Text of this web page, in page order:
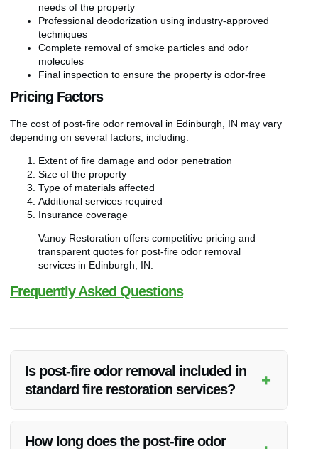
needs of the property
Professional deodorization using industry-approved
techniques
Complete removal of smoke particles and odor
molecules
Final inspection to ensure the property is odor-free
Pricing Factors
The cost of post-fire odor removal in Edinburgh, IN may vary
depending on several factors, including:
Extent of fire damage and odor penetration
Size of the property
Type of materials affected
Additional services required
Insurance coverage
Vanoy Restoration offers competitive pricing and
transparent quotes for post-fire odor removal
services in Edinburgh, IN.
Frequently Asked Questions
Is post-fire odor removal included in
standard fire restoration services?
+
How long does the post-fire odor